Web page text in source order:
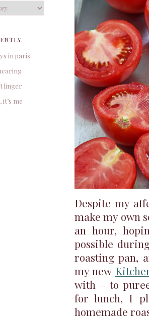
Despite my
make my own
an hour,
possible
roasting pan,
my new
with – to
for lunch, I
homemade
in paris
linger
it’s me